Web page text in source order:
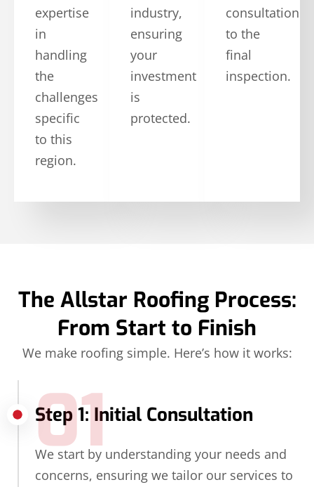
expertise
in
handling
the
challenges
specific
to this
region.
industry,
ensuring
your
investment
is
protected.
consultation
to the
final
inspection.
The Allstar Roofing Process:
From Start to Finish
We make roofing simple. Here’s how it works:
Step 1: Initial Consultation
01
We start by understanding your needs and
concerns, ensuring we tailor our services to